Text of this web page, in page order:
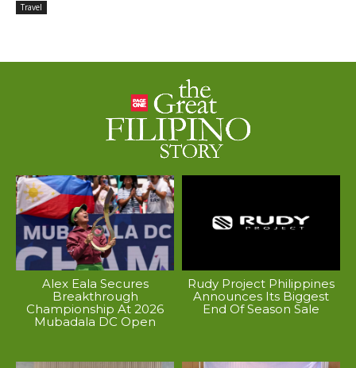
Travel
Alex Eala Secures
Breakthrough
Championship At 2026
Mubadala DC Open
Rudy Project Philippines
Announces Its Biggest
End Of Season Sale